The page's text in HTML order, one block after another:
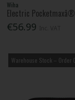
Wiha
Electric
€56.99
Warehouse Stock – Order